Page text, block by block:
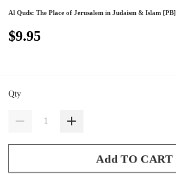
Al Quds: The Place of Jerusalem in Judaism & Islam [PB]
$9.95
Qty
Add TO CART